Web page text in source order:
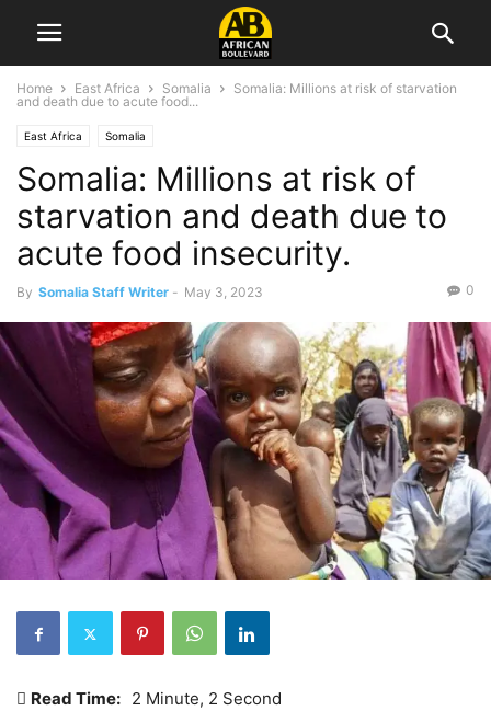
Home East Africa Somalia
Somalia: Millions at risk of starvation
and death due to acute food...
East Africa Somalia
Somalia: Millions at risk of
starvation and death due to
acute food insecurity.
By Somalia Staff Writer - May 3, 2023 0
Read Time: 2 Minute, 2 Second